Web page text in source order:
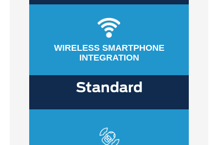
WIRELESS SMARTPHONE
INTEGRATION
Standard